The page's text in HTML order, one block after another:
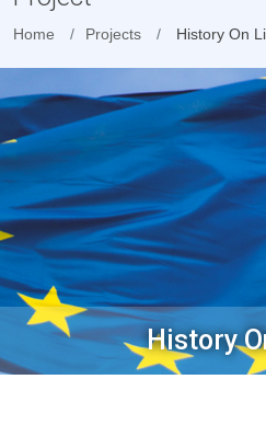
Home Projects History On
History